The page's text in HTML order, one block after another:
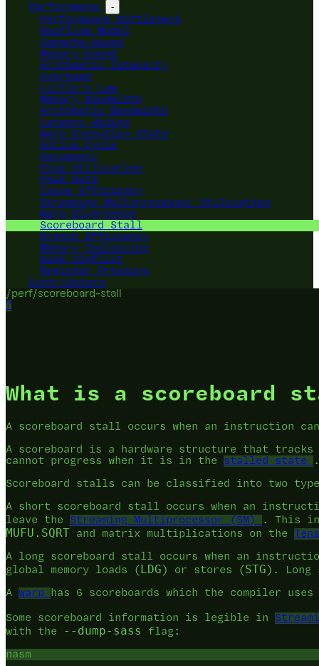
Performance
-
Performance Bottleneck
Roofline Model
Compute-bound
Memory-bound
Arithmetic Intensity
Overhead
Little's Law
Memory Bandwidth
Arithmetic Bandwidth
Latency Hiding
Warp Execution State
Active Cycle
Occupancy
Pipe Utilization
Peak Rate
Issue Efficiency
Streaming Multiprocessor Utilization
Warp Divergence
Scoreboard Stall
Branch Efficiency
Memory Coalescing
Bank Conflict
Register Pressure
Contributors
/perf/scoreboard-stall
?
What is a scoreboard
A scoreboard stall occurs when an instruction
A scoreboard is a hardware structure that
cannot progress when it is in the stalled state
.
Scoreboard stalls can be classified into two
A short scoreboard stall occurs when an
leave the Streaming Multiprocessor (SM) . This
MUFU.SQRT and matrix multiplications on the
A long scoreboard stall occurs when an
global memory loads ( LDG ) or stores ( STG ). Long
A warp has 6 scoreboards which the compiler
Some scoreboard information is legible in
with the
--dump-sass
flag:
nasm